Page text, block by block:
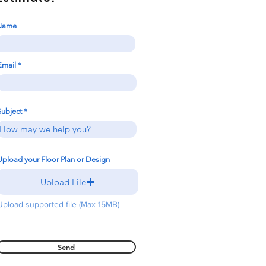
your Floor Plan or Design
Upload File
supported file (Max 15MB)
Send